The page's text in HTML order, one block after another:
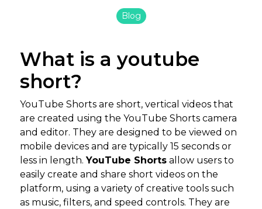
Blog
What is a youtube
short?
YouTube Shorts are short, vertical videos that
are created using the YouTube Shorts camera
and editor. They are designed to be viewed on
mobile devices and are typically 15 seconds or
less in length.YouTube Shorts allow users to
easily create and share short videos on the
platform, using a variety of creative tools such
as music, filters, and speed controls. They are